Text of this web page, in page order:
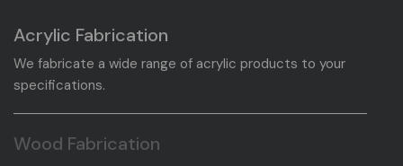
Acrylic Fabrication
We fabricate a wide range of acrylic products to your
specifications.
Wood Fabrication